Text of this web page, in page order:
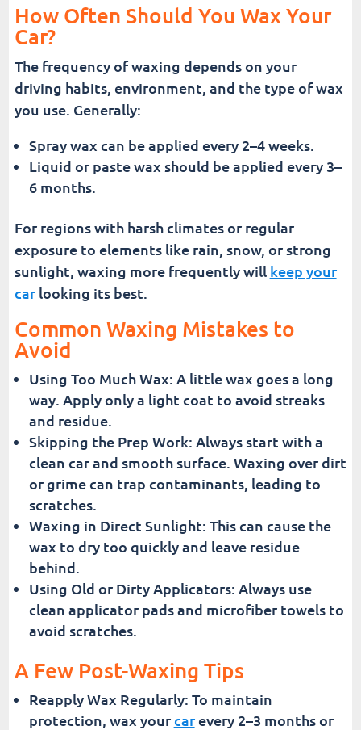
How Often Should You Wax Your
Car?
The frequency of waxing depends on your
driving habits, environment, and the type of wax
you use. Generally:
Spray wax can be applied every 2–4 weeks.
Liquid or paste wax should be applied every 3–
6 months.
For regions with harsh climates or regular
exposure to elements like rain, snow, or strong
sunlight, waxing more frequently will keep your
carlooking its best.
Common Waxing Mistakes to
Avoid
Using Too Much Wax: A little wax goes a long
way. Apply only a light coat to avoid streaks
and residue.
Skipping the Prep Work: Always start with a
clean car and smooth surface. Waxing over dirt
or grime can trap contaminants, leading to
scratches.
Waxing in Direct Sunlight: This can cause the
wax to dry too quickly and leave residue
behind.
Using Old or Dirty Applicators: Always use
clean applicator pads and microfiber towels to
avoid scratches.
A Few Post-Waxing Tips
Reapply Wax Regularly: To maintain
protection, wax yourcarevery 2–3 months or